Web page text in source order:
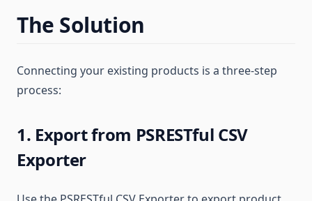
The Solution
Connecting your existing products is a three-step
process:
1. Export from PSRESTful CSV
Exporter